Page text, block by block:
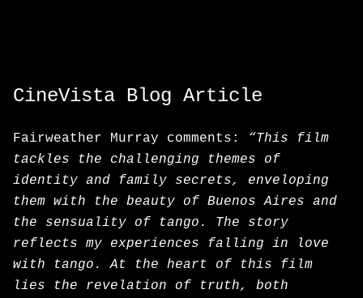
CineVista Blog Article
Fairweather Murray comments:
“This film
tackles the challenging themes of
identity and family secrets, enveloping
them with the beauty of Buenos Aires and
the sensuality of tango. The story
reflects my experiences falling in love
with tango. At the heart of this film
lies the revelation of truth, both